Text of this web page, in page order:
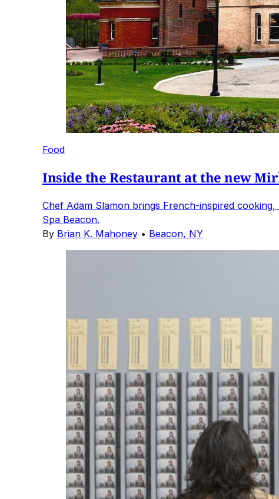
Food
Inside the Restaurant at the new
Chef Adam Slamon brings French-inspired
Spa Beacon.
By Brian K. Mahoney • Beacon, NY